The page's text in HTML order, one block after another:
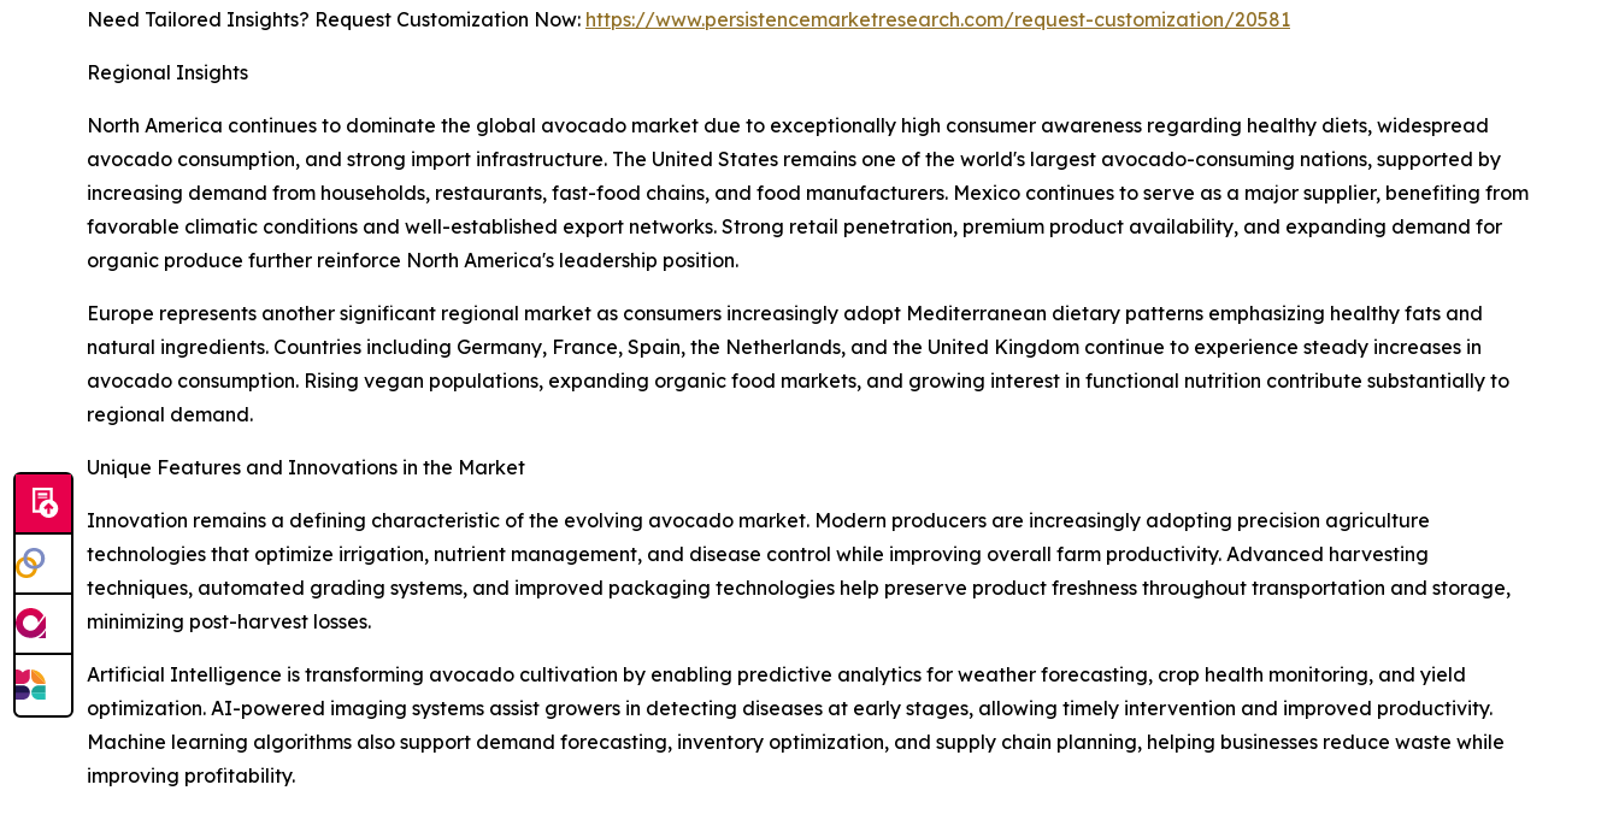
Need Tailored Insights? Request Customization Now: https://www.persistencemarketresearch.com/request-customization/20581
Regional Insights
North America continues to dominate the global avocado market due to exceptionally high consumer awareness regarding healthy diets, widespread
avocado consumption, and strong import infrastructure. The United States remains one of the world's largest avocado-consuming nations, supported by
increasing demand from households, restaurants, fast-food chains, and food manufacturers. Mexico continues to serve as a major supplier, benefiting from
favorable climatic conditions and well-established export networks. Strong retail penetration, premium product availability, and expanding demand for
organic produce further reinforce North America's leadership position.
Europe represents another significant regional market as consumers increasingly adopt Mediterranean dietary patterns emphasizing healthy fats and
natural ingredients. Countries including Germany, France, Spain, the Netherlands, and the United Kingdom continue to experience steady increases in
avocado consumption. Rising vegan populations, expanding organic food markets, and growing interest in functional nutrition contribute substantially to
regional demand.
Unique Features and Innovations in the Market
Innovation remains a defining characteristic of the evolving avocado market. Modern producers are increasingly adopting precision agriculture
technologies that optimize irrigation, nutrient management, and disease control while improving overall farm productivity. Advanced harvesting
techniques, automated grading systems, and improved packaging technologies help preserve product freshness throughout transportation and storage,
minimizing post-harvest losses.
Artificial Intelligence is transforming avocado cultivation by enabling predictive analytics for weather forecasting, crop health monitoring, and yield
optimization. AI-powered imaging systems assist growers in detecting diseases at early stages, allowing timely intervention and improved productivity.
Machine learning algorithms also support demand forecasting, inventory optimization, and supply chain planning, helping businesses reduce waste while
improving profitability.